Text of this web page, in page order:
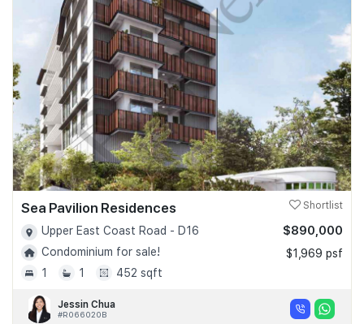
Sea Pavilion Residences Shortlist
Upper East Coast Road - D16
Condominium for sale!
1
1 452 sqft
$890,000
$1,969 psf
Jessin Chua
#R066020B